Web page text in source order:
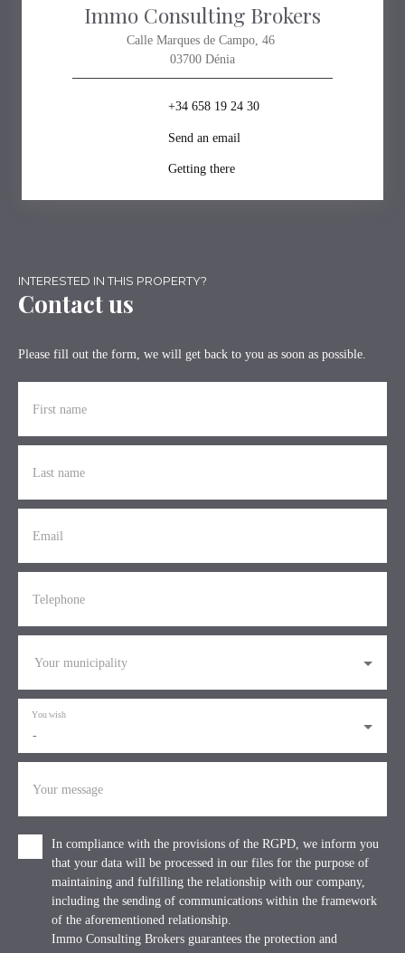
Immo Consulting Brokers
Calle Marques de Campo, 46
03700 Dénia
+34 658 19 24 30
Send an email
Getting there
INTERESTED IN THIS PROPERTY?
Contact us
Please fill out the form, we will get back to you as soon as possible.
First name
Last name
Email
Telephone
Your municipality
-
You wish
Your message
In compliance with the provisions of the RGPD, we inform you
that your data will be processed in our files for the purpose of
maintaining and fulfilling the relationship with our company,
including the sending of communications within the framework
of the aforementioned relationship.
Immo Consulting Brokers guarantees the protection and